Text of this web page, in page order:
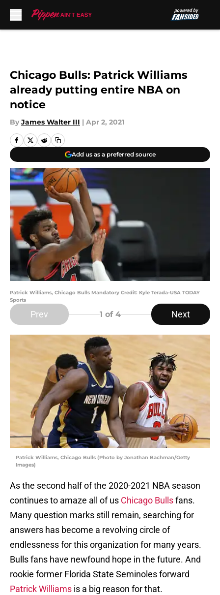
Chicago Bulls: Patrick Williams
already putting entire NBA on
notice
By James Walter III | Apr 2, 2021
Add us as a preferred source
Patrick Williams, Chicago Bulls Mandatory Credit: Kyle Terada-USA TODAY
Sports
Prev 1 of 4 Next
Patrick Williams, Chicago Bulls (Photo by Jonathan Bachman/Getty
Images)
As the second half of the 2020-2021 NBA season
continues to amaze all of us Chicago Bullsfans.
Many question marks still remain, searching for
answers has become a revolving circle of
endlessness for this organization for many years.
Bulls fans have newfound hope in the future. And
rookie former Florida State Seminoles forward
Patrick Williams is a big reason for that.